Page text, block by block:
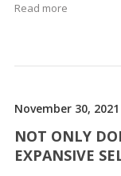
Read more
November 30, 2021
NOT ONLY
EXPANSIVE